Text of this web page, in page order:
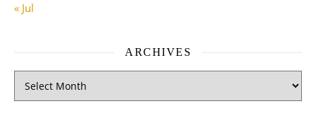
« Jul
ARCHIVES